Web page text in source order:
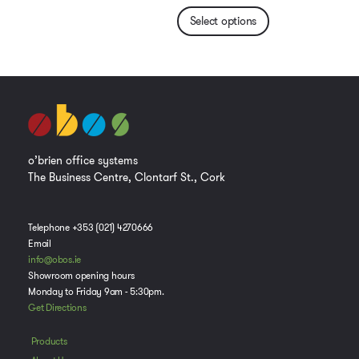
Select options
o’brien office systems
The Business Centre, Clontarf St., Cork
Telephone +353 (021) 4270666
Email
info@obos.ie
Showroom opening hours
Monday to Friday 9am - 5:30pm.
Get Directions
Products